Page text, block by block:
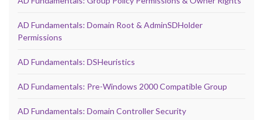
AD Fundamentals: Domain Root & AdminSDHolder
Permissions
AD Fundamentals: DSHeuristics
AD Fundamentals: Pre-Windows 2000 Compatible Group
AD Fundamentals: Domain Controller Security